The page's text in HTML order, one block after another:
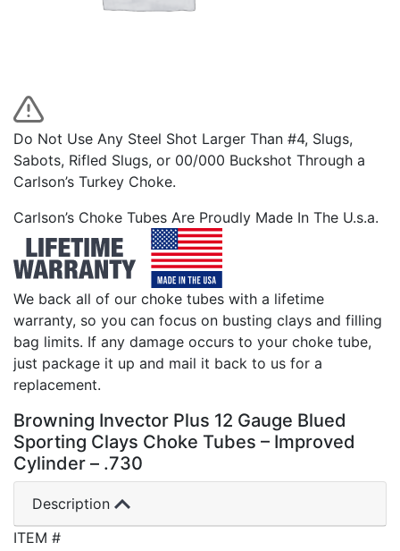
Do Not Use Any Steel Shot Larger Than #4, Slugs,
Sabots, Rifled Slugs, or 00/000 Buckshot Through a
Carlson’s Turkey Choke.
Carlson’s Choke Tubes Are Proudly Made In The U.s.a.
We back all of our choke tubes with a lifetime
warranty, so you can focus on busting clays and filling
bag limits. If any damage occurs to your choke tube,
just package it up and mail it back to us for a
replacement.
Browning Invector Plus 12 Gauge Blued
Sporting Clays Choke Tubes – Improved
Cylinder – .730
Description
ITEM #